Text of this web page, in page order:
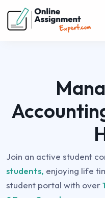
Join an active student
students, enjoying life
student portal with over